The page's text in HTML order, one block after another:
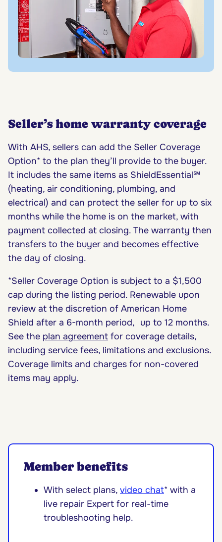
Seller’s home warranty coverage
With AHS, sellers can add the Seller Coverage
Option* to the plan they’ll provide to the buyer.
It includes the same items as ShieldEssential℠
(heating, air conditioning, plumbing, and
electrical) and can protect the seller for up to six
months while the home is on the market, with
payment collected at closing. The warranty then
transfers to the buyer and becomes effective
the day of closing.
*Seller Coverage Option is subject to a $1,500
cap during the listing period. Renewable upon
review at the discretion of American Home
Shield after a 6-month period, up to 12 months.
See the plan agreement for coverage details,
including service fees, limitations and exclusions.
Coverage limits and charges for non-covered
items may apply.
Member benefits
With select plans, video chat* with a
live repair Expert for real-time
troubleshooting help.